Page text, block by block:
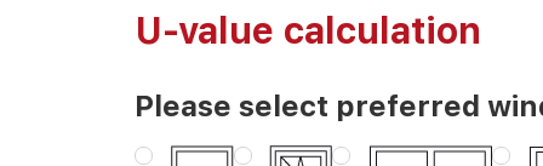
U-value calculation
Please select preferred